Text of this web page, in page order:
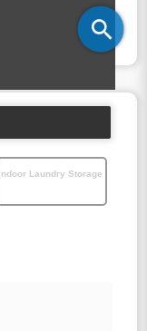
Indoor Laundry Storage